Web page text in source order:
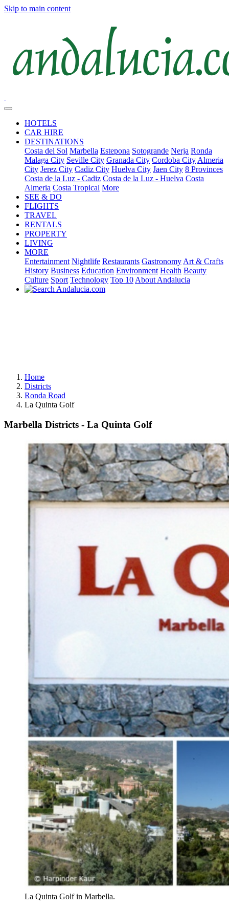
Skip to main content
HOTELS
CAR HIRE
DESTINATIONS
Costa del Sol Marbella Estepona Sotogrande Nerja Ronda
Malaga City Seville City Granada City Cordoba City Almeria
City Jerez City Cadiz City Huelva City Jaen City 8 Provinces
Costa de la Luz - Cadiz Costa de la Luz - Huelva Costa
Almeria Costa Tropical More
SEE & DO
FLIGHTS
TRAVEL
RENTALS
PROPERTY
LIVING
MORE
Entertainment Nightlife Restaurants Gastronomy Art & Crafts
History Business Education Environment Health Beauty
Culture Sport Technology Top 10 About Andalucia
Home
Districts
Ronda Road
La Quinta Golf
Marbella Districts - La Quinta Golf
La Quinta Golf in Marbella.